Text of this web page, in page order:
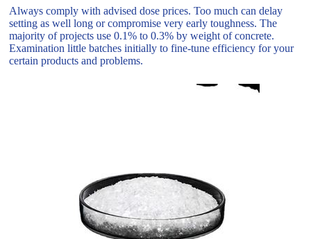
Always comply with advised dose prices. Too much can delay
setting as well long or compromise very early toughness. The
majority of projects use 0.1% to 0.3% by weight of concrete.
Examination little batches initially to fine-tune efficiency for your
certain products and problems.